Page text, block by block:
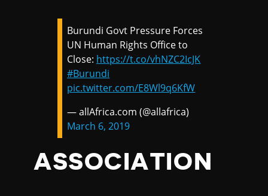
Burundi Govt Pressure Forces
UN Human Rights Office to
Close: https://t.co/vhNZC2IcJK
#Burundi
pic.twitter.com/E8Wl9q6KfW
— allAfrica.com (@allafrica)
March 6, 2019
ASSOCIATION